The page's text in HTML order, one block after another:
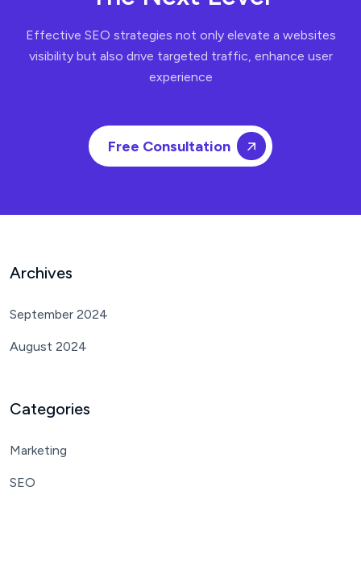
Effective SEO strategies not only elevate a websites
visibility but also drive targeted traffic, enhance user
experience
Free Consultation
Archives
September 2024
August 2024
Categories
Marketing
SEO